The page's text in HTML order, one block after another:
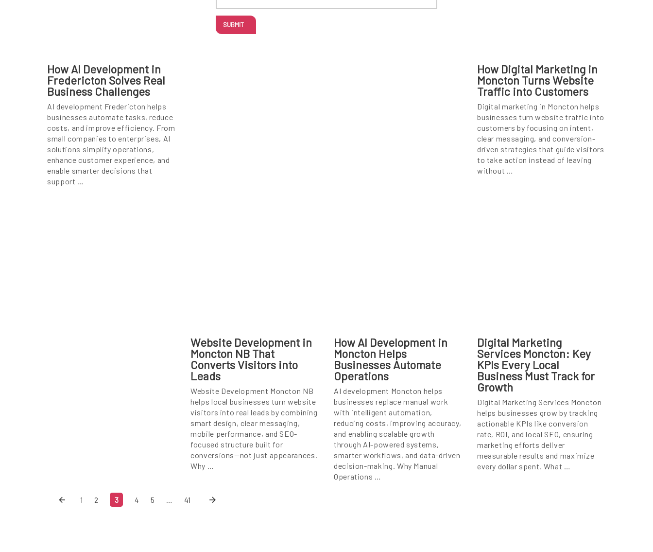
How AI Development in
Fredericton Solves Real
Business Challenges
AI development Fredericton helps
businesses automate tasks, reduce
costs, and improve efficiency. From
small companies to enterprises, AI
solutions simplify operations,
enhance customer experience, and
enable smarter decisions that
support …
SUBMIT
How Digital Marketing in
Moncton Turns Website
Traffic into Customers
Digital marketing in Moncton helps
businesses turn website traffic into
customers by focusing on intent,
clear messaging, and conversion-
driven strategies that guide visitors
to take action instead of leaving
without …
Website Development in
Moncton NB That
Converts Visitors into
Leads
Website Development Moncton NB
helps local businesses turn website
visitors into real leads by combining
smart design, clear messaging,
mobile performance, and SEO-
focused structure built for
conversions—not just appearances.
Why …
How AI Development in
Moncton Helps
Businesses Automate
Operations
AI development Moncton helps
businesses replace manual work
with intelligent automation,
reducing costs, improving accuracy,
and enabling scalable growth
through AI-powered systems,
smarter workflows, and data-driven
decision-making. Why Manual
Operations …
Digital Marketing
Services Moncton: Key
KPIs Every Local
Business Must Track for
Growth
Digital Marketing Services Moncton
helps businesses grow by tracking
actionable KPIs like conversion
rate, ROI, and local SEO, ensuring
marketing efforts deliver
measurable results and maximize
every dollar spent. What …
1 2 3 4 5 … 41